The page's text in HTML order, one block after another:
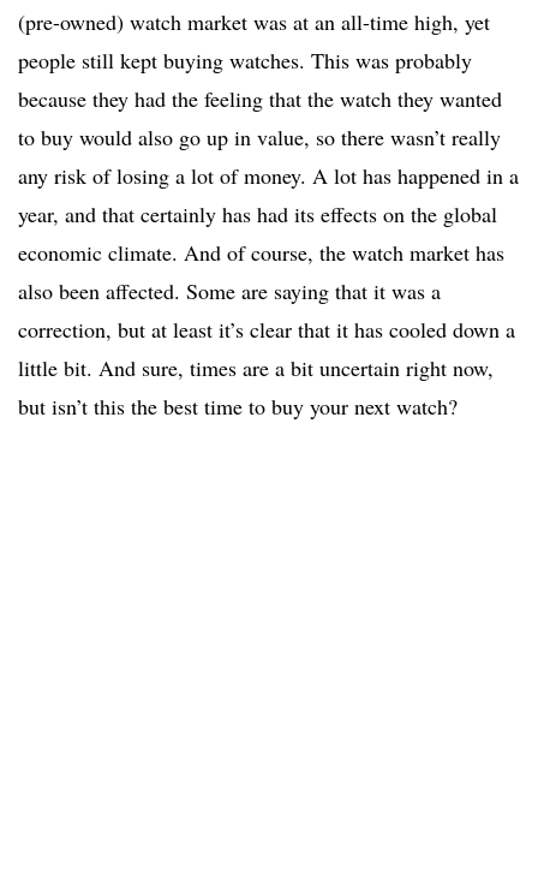
(pre-owned) watch market was at an all-time high, yet
people still kept buying watches. This was probably
because they had the feeling that the watch they wanted
to buy would also go up in value, so there wasn’t really
any risk of losing a lot of money. A lot has happened in a
year, and that certainly has had its effects on the global
economic climate. And of course, the watch market has
also been affected. Some are saying that it was a
correction, but at least it’s clear that it has cooled down a
little bit. And sure, times are a bit uncertain right now,
but isn’t this the best time to buy your next watch?